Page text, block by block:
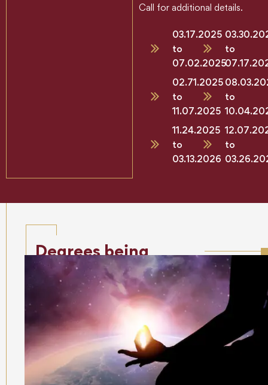
Call for additional details.
03.17.2025
to
07.02.2025
02.71.2025
to
11.07.2025
11.24.2025
to
03.13.2026
to
to
to
Degrees being
offered